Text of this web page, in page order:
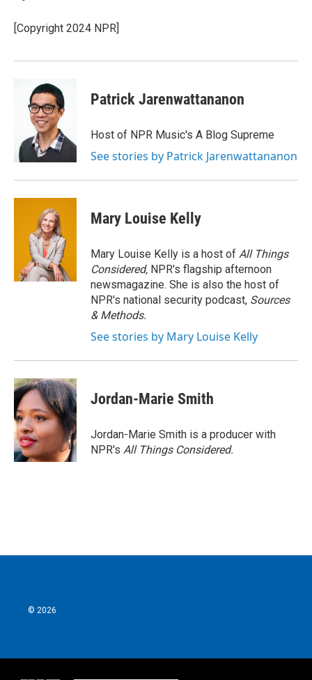
o
k
r
I
[Copyright 2024 NPR]
Patrick Jarenwattananon
Host of NPR Music's A Blog Supreme
See stories by Patrick Jarenwattananon
Mary Louise Kelly
Mary Louise Kelly is a host of All Things
Considered, NPR's flagship afternoon
newsmagazine. She is also the host of
NPR's national security podcast, Sources
& Methods.
See stories by Mary Louise Kelly
Jordan-Marie Smith
Jordan-Marie Smith is a producer with
NPR's All Things Considered.
© 2026